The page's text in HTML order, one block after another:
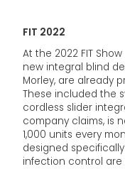
FIT 2022
At the 2022 FIT
new integral blind
Morley, are already
These included the
cordless slider
company claims, is
1,000 units every
designed
infection control are